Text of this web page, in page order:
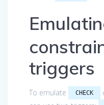
triggers
To emulate CHECK